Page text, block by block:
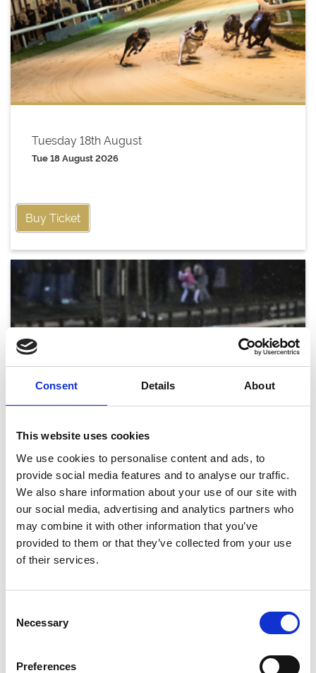
Consent Details About
This website uses cookies
We use cookies to personalise content and ads, to
provide social media features and to analyse our traffic.
We also share information about your use of our site with
our social media, advertising and analytics partners who
may combine it with other information that you’ve
provided to them or that they’ve collected from your use
of their services.
Selection
Necessary
Preferences
Tuesday 18th August
Tue 18 August 2026
Buy Ticket
Wednesday 19th August
Wed 19 August 2026
Buy Ticket